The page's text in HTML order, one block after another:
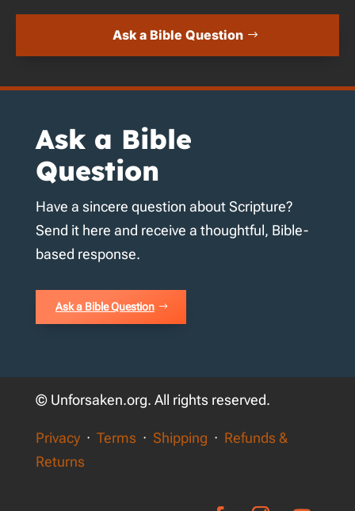
Ask a Bible Question
Ask a Bible
Question
Have a sincere question about Scripture?
Send it here and receive a thoughtful, Bible-
based response.
Ask a Bible Question
© Unforsaken.org. All rights reserved.
Privacy· Terms · Shipping · Refunds &
Returns